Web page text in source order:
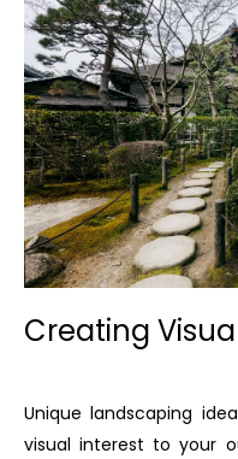
Creating
Unique landscaping
visual interest to your